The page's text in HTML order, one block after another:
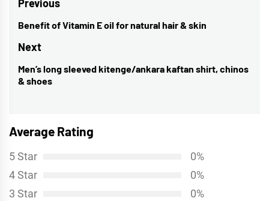
Post
navigation
Previous
Previous
post:
Benefit of Vitamin E oil for natural hair & skin
Next
Next
post:
Men’s long sleeved kitenge/ankara kaftan shirt, chinos
& shoes
Average Rating
5 Star
0%
4 Star
0%
3 Star
0%